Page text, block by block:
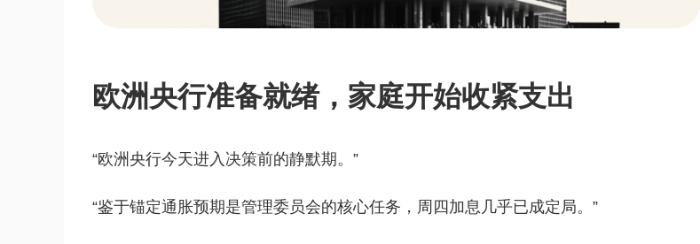
欧洲央行准备就绪，家庭开始收紧支出
“欧洲央行今天进入决策前的静默期。”
“鉴于锚定通胀预期是管理委员会的核心任务，周四加息几乎已成定局。”